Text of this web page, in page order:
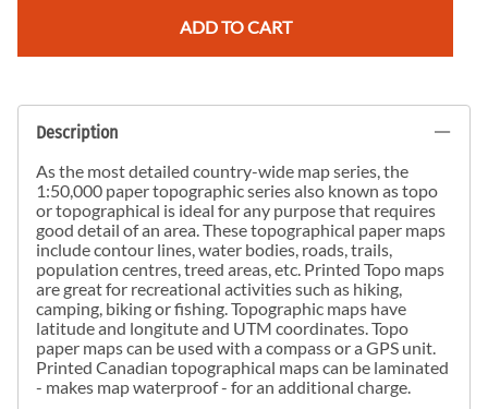
ADD TO CART
Description
As the most detailed country-wide map series, the
1:50,000 paper topographic series also known as topo
or topographical is ideal for any purpose that requires
good detail of an area. These topographical paper maps
include contour lines, water bodies, roads, trails,
population centres, treed areas, etc. Printed Topo maps
are great for recreational activities such as hiking,
camping, biking or fishing. Topographic maps have
latitude and longitute and UTM coordinates. Topo
paper maps can be used with a compass or a GPS unit.
Printed Canadian topographical maps can be laminated
- makes map waterproof - for an additional charge.